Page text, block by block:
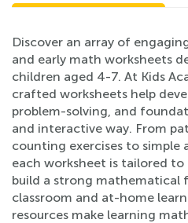
Discover an array of
and early math worksheets
children aged 4-7. At Kids
crafted worksheets help
problem-solving, and
and interactive way. From
counting exercises to
each worksheet is tailored
build a strong mathematical
classroom and at-home
resources make learning